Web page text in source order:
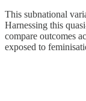
This subnational
Harnessing this
compare outcomes
exposed to